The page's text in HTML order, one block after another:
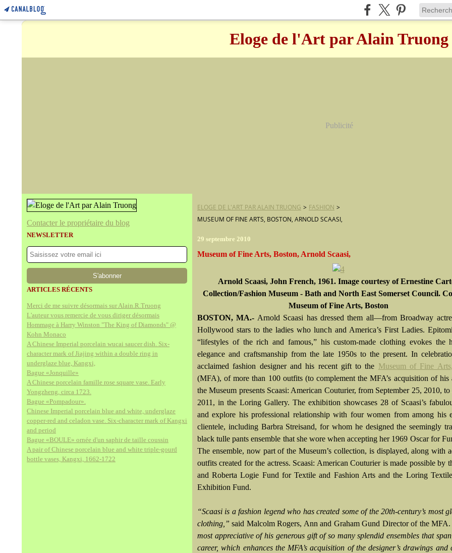
Eloge de l'Art par Alain Truong
Publicité
Contacter le propriétaire du blog
NEWSLETTER
ARTICLES RÉCENTS
Merci de me suivre désormais sur Alain.R.Truong
L'auteur vous remercie de vous diriger désormais
Hommage à Harry Winston "The King of Diamonds" @
Kohn Monaco
A Chinese Imperial porcelain wucai saucer dish. Six-
character mark of Jiajing within a double ring in
underglaze blue, Kangxi,
Bague «Jonquille»
A Chinese porcelain famille rose square vase. Early
Yongzheng, circa 1723.
Bague «Pompadour».
Chinese Imperial porcelain blue and white, underglaze
copper-red and celadon vase. Six-character mark of Kangxi
and period
Bague «BOULE» ornée d'un saphir de taille coussin
A pair of Chinese porcelain blue and white triple-gourd
bottle vases, Kangxi, 1662-1722
ELOGE DE L'ART PAR ALAIN TRUONG > FASHION >
MUSEUM OF FINE ARTS, BOSTON, ARNOLD SCAASI,
29 septembre 2010
Museum of Fine Arts, Boston, Arnold Scaasi,
Arnold Scaasi, John French, 1961. Image courtesy of Ernestine
Collection/Fashion Museum - Bath and North East Somerset Council.
Museum of Fine Arts, Boston
BOSTON, MA.- Arnold Scaasi has dressed them all—from Broadway
Hollywood stars to the ladies who lunch and America’s First Ladies.
“lifestyles of the rich and famous,” his custom-made clothing evokes the
elegance and craftsmanship from the late 1950s to the present. In
acclaimed fashion designer and his recent gift to the Museum of Fine
(MFA), of more than 100 outfits (to complement the MFA’s acquisition of his
the Museum presents Scaasi: American Couturier, from September 25, 2010, to
2011, in the Loring Gallery. The exhibition showcases 28 of Scaasi’s
and explore his professional relationship with four women from among his
clientele, including Barbra Streisand, for whom he designed the seemingly
black tulle pants ensemble that she wore when accepting her 1969 Oscar for
The ensemble, now part of the Museum’s collection, is displayed, along with
outfits created for the actress. Scaasi: American Couturier is made possible by
and Roberta Logie Fund for Textile and Fashion Arts and the Loring
Exhibition Fund.
“Scaasi is a fashion legend who has created some of the 20th-century’s most
clothing,” said Malcolm Rogers, Ann and Graham Gund Director of the MFA.
most appreciative of his generous gift of so many splendid ensembles that
career, which enhances the MFA’s acquisition of the designer’s drawings and